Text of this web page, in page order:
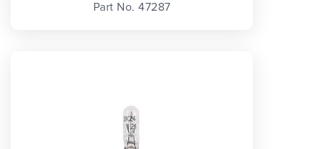
Part No. 47287